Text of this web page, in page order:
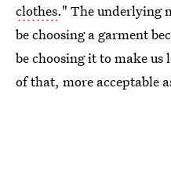
clothes." The underlying
be choosing a garment
be choosing it to make
of that, more acceptable